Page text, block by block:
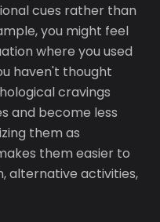
cues rather than
you might feel
where you used
haven't thought
cravings
and become less
them as
them easier to
alternative activities,